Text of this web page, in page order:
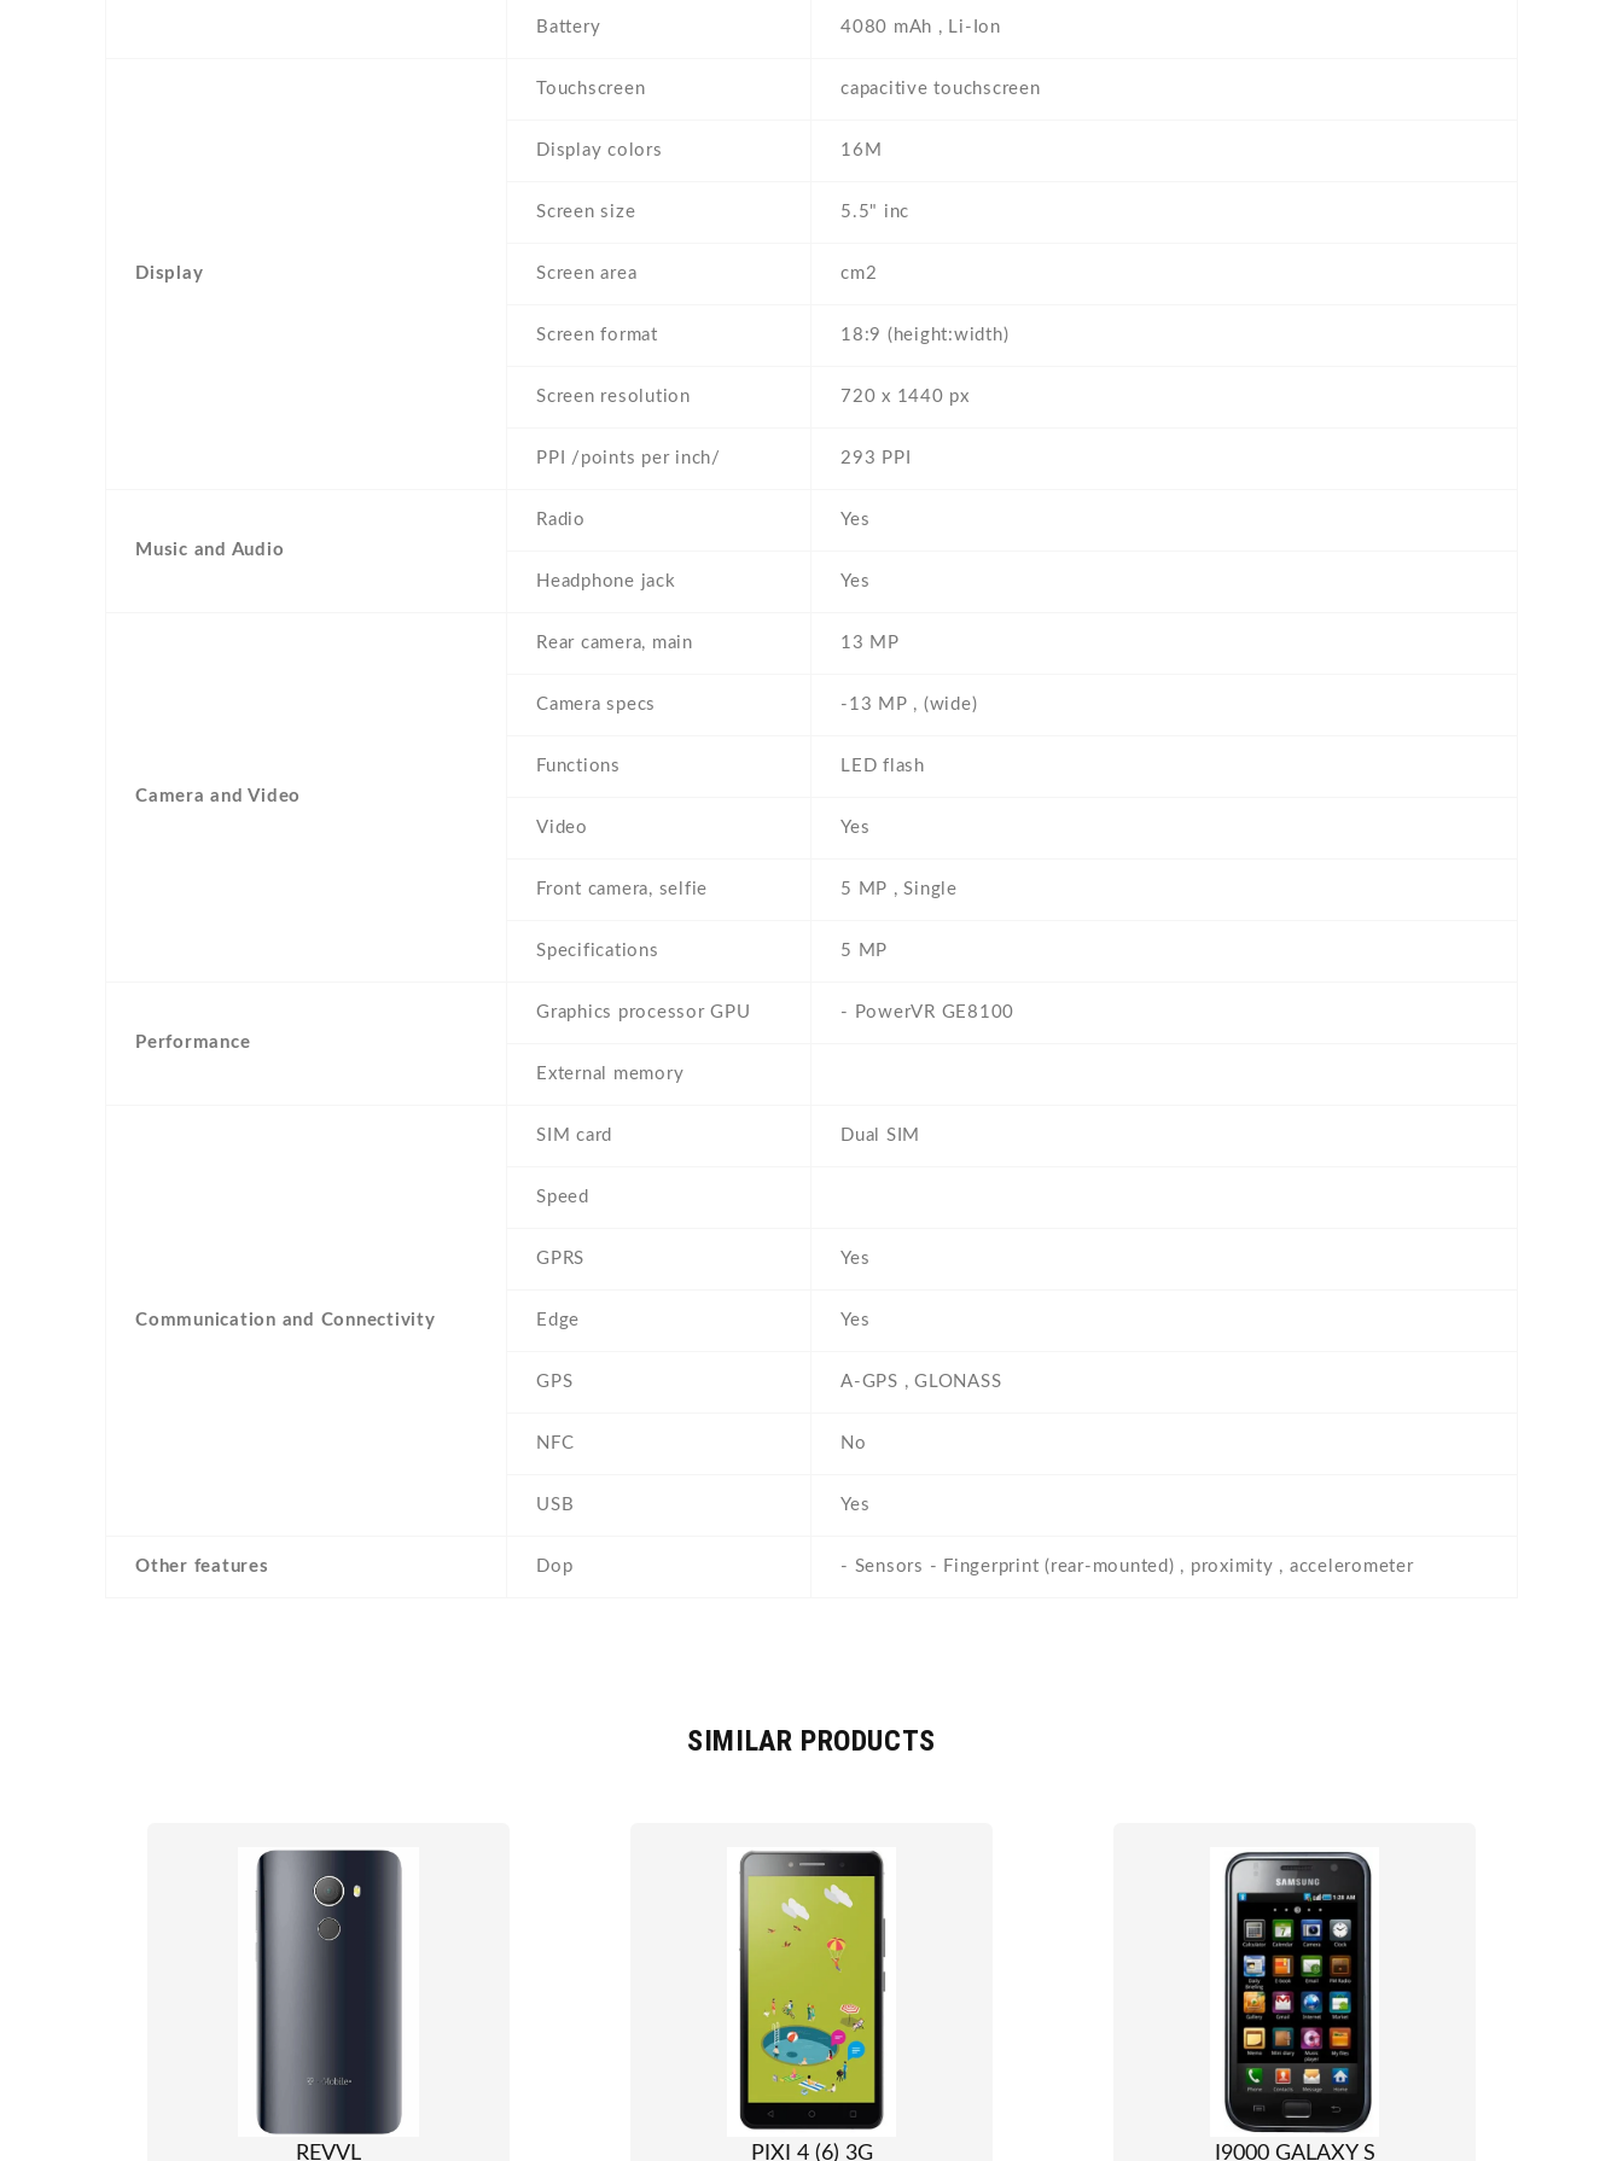
Battery 4080 mAh , Li-Ion
Display
Touchscreen capacitive touchscreen
Display colors 16M
Screen size 5.5" inc
Screen area cm2
Screen format 18:9 (height:width)
Screen resolution 720 x 1440 px
PPI /points per inch/ 293 PPI
Music and Audio
Radio Yes
Headphone jack Yes
Camera and Video
Rear camera, main 13 MP
Camera specs -13 MP , (wide)
Functions LED flash
Video Yes
Front camera, selfie 5 MP , Single
Specifications 5 MP
Performance
Graphics processor GPU - PowerVR GE8100
External memory
Communication and Connectivity
SIM card Dual SIM
Speed
GPRS Yes
Edge Yes
GPS A-GPS , GLONASS
NFC No
USB Yes
Other features Dop - Sensors - Fingerprint (rear-mounted) , proximity , accelerometer
SIMILAR PRODUCTS
REVVL PIXI 4 (6) 3G I9000 GALAXY S